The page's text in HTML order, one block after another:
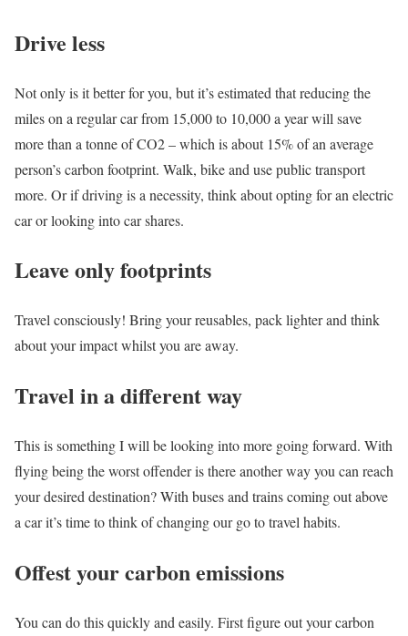
Drive less
Not only is it better for you, but it’s estimated that reducing the
miles on a regular car from 15,000 to 10,000 a year will save
more than a tonne of CO2 – which is about 15% of an average
person’s carbon footprint. Walk, bike and use public transport
more. Or if driving is a necessity, think about opting for an electric
car or looking into car shares.
Leave only footprints
Travel consciously! Bring your reusables, pack lighter and think
about your impact whilst you are away.
Travel in a different way
This is something I will be looking into more going forward. With
flying being the worst offender is there another way you can reach
your desired destination? With buses and trains coming out above
a car it’s time to think of changing our go to travel habits.
Offest your carbon emissions
You can do this quickly and easily. First figure out your carbon